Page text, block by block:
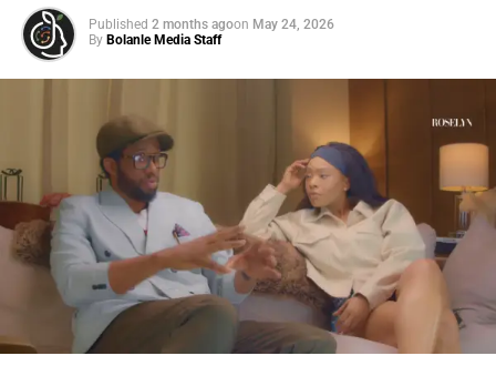
Published 2 months agoon May 24, 2026
By Bolanle Media Staff